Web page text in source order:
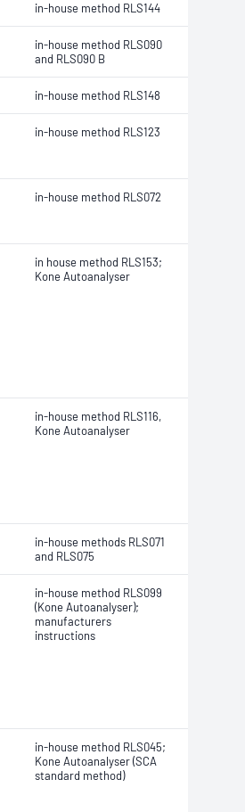
in-house method RLS144
in-house method RLS090
and RLS090 B
in-house method RLS148
in-house method RLS123
in-house method RLS072
in house method RLS153;
Kone Autoanalyser
in-house method RLS116,
Kone Autoanalyser
in-house methods RLS071
and RLS075
in-house method RLS099
(Kone Autoanalyser);
manufacturers
instructions
in-house method RLS045;
Kone Autoanalyser (SCA
standard method)